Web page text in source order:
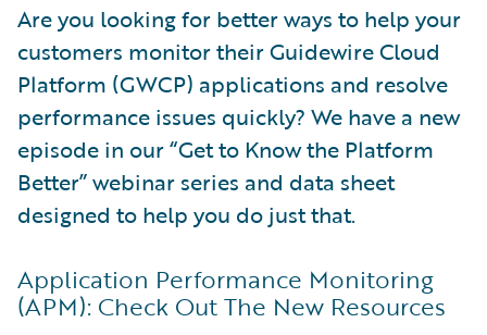
Are you looking for better ways to help your
customers monitor their Guidewire Cloud
Platform (GWCP) applications and resolve
performance issues quickly? We have a new
episode in our “Get to Know the Platform
Better” webinar series and data sheet
designed to help you do just that.
Application Performance Monitoring
(APM): Check Out The New Resources